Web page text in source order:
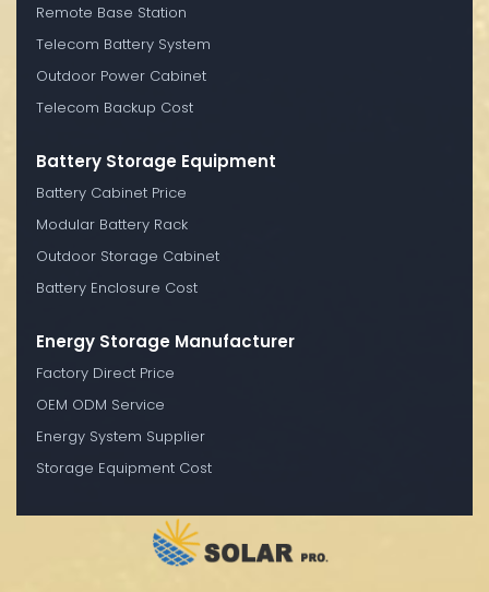
Remote Base Station
Telecom Battery System
Outdoor Power Cabinet
Telecom Backup Cost
Battery Storage Equipment
Battery Cabinet Price
Modular Battery Rack
Outdoor Storage Cabinet
Battery Enclosure Cost
Energy Storage Manufacturer
Factory Direct Price
OEM ODM Service
Energy System Supplier
Storage Equipment Cost